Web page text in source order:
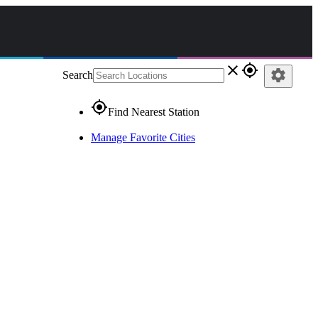
Search close gps_fixed
gps_fixedFind Nearest Station
Manage Favorite Cities
settings